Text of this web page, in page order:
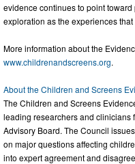
evidence continues to point
exploration as the experiences
More information about the
www.childrenandscreens.org.
About the Children and Screens
The Children and Screens
leading researchers and clinicians
Advisory Board. The Council
on major questions affecting
into expert agreement and